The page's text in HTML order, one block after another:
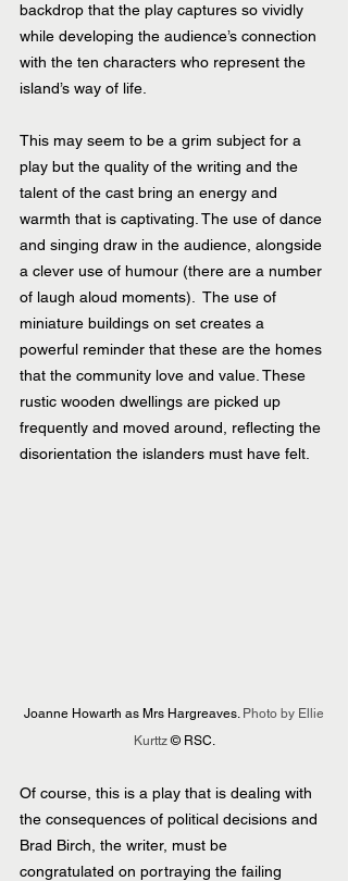
backdrop that the play captures so vividly
while developing the audience’s connection
with the ten characters who represent the
island’s way of life.
This may seem to be a grim subject for a
play but the quality of the writing and the
talent of the cast bring an energy and
warmth that is captivating. The use of dance
and singing draw in the audience, alongside
a clever use of humour (there are a number
of laugh aloud moments).  The use of
miniature buildings on set creates a
powerful reminder that these are the homes
that the community love and value. These
rustic wooden dwellings are picked up
frequently and moved around, reflecting the
disorientation the islanders must have felt.
Joanne Howarth as Mrs Hargreaves. Photo by Ellie
Kurttz © RSC.
Of course, this is a play that is dealing with
the consequences of political decisions and
Brad Birch, the writer, must be
congratulated on portraying the failing